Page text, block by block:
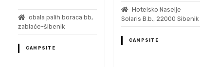
obala palih boraca bb,
zablaće-šibenik
CAMPSITE
Hotelsko Naselje
Solaris B.b., 22000 Sibenik
CAMPSITE